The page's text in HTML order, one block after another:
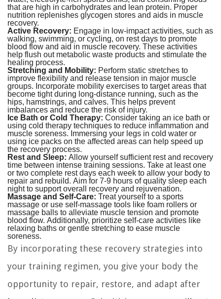
that are high in carbohydrates and lean protein. Proper
nutrition replenishes glycogen stores and aids in muscle
recovery.
Active Recovery: Engage in low-impact activities, such as
walking, swimming, or cycling, on rest days to promote
blood flow and aid in muscle recovery. These activities
help flush out metabolic waste products and stimulate the
healing process.
Stretching and Mobility: Perform static stretches to
improve flexibility and release tension in major muscle
groups. Incorporate mobility exercises to target areas that
become tight during long-distance running, such as the
hips, hamstrings, and calves. This helps prevent
imbalances and reduce the risk of injury.
Ice Bath or Cold Therapy: Consider taking an ice bath or
using cold therapy techniques to reduce inflammation and
muscle soreness. Immersing your legs in cold water or
using ice packs on the affected areas can help speed up
the recovery process.
Rest and Sleep: Allow yourself sufficient rest and recovery
time between intense training sessions. Take at least one
or two complete rest days each week to allow your body to
repair and rebuild. Aim for 7-9 hours of quality sleep each
night to support overall recovery and rejuvenation.
Massage and Self-Care: Treat yourself to a sports
massage or use self-massage tools like foam rollers or
massage balls to alleviate muscle tension and promote
blood flow. Additionally, prioritize self-care activities like
relaxing baths or gentle stretching to ease muscle
soreness.
By incorporating these recovery strategies into
your training regimen, you give your body the
opportunity to repair, restore, and adapt after